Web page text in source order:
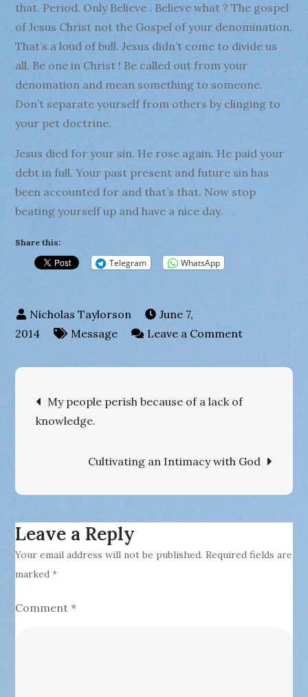
that. Period. Only Believe . Believe what ? The gospel
of Jesus Christ not the Gospel of your denomination.
That’s a loud of bull. Jesus didn’t come to divide us
all. Be one in Christ ! Be called out from your
denomation and mean something to someone.
Don’t separate yourself from others by clinging to
your pet doctrine.
Jesus died for your sin. He rose again. He paid your
debt in full. Your past present and future sin has
been accounted for and that’s that. Now stop
beating yourself up and have a nice day.
Share this:
Telegram WhatsApp
June 7,
2014
Message Leave a Commenton
account
paid
!
Post
navigation
My people perish because of a lack of
knowledge.
Cultivating an Intimacy with God
Leave a Reply
Your email address will not be published. Required fields are
marked*
Comment*